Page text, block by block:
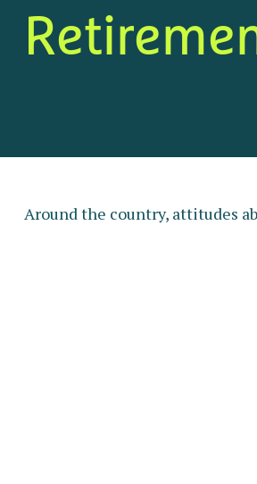
Around the country, attitudes